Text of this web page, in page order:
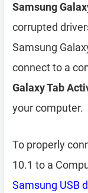
Samsung
corrupted
Samsung
connect to a
Galaxy Tab
your computer.
To properly
10.1 to a
Samsung USB